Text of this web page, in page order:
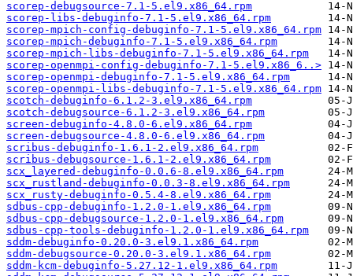
scorep-debugsource-7.1-5.el9.x86_64.rpm
scorep-libs-debuginfo-7.1-5.el9.x86_64.rpm
scorep-mpich-config-debuginfo-7.1-5.el9.x86_64.rpm
scorep-mpich-debuginfo-7.1-5.el9.x86_64.rpm
scorep-mpich-libs-debuginfo-7.1-5.el9.x86_64.rpm
scorep-openmpi-config-debuginfo-7.1-5.el9.x86_6..>
scorep-openmpi-debuginfo-7.1-5.el9.x86_64.rpm
scorep-openmpi-libs-debuginfo-7.1-5.el9.x86_64.rpm
scotch-debuginfo-6.1.2-3.el9.x86_64.rpm
scotch-debugsource-6.1.2-3.el9.x86_64.rpm
screen-debuginfo-4.8.0-6.el9.x86_64.rpm
screen-debugsource-4.8.0-6.el9.x86_64.rpm
scribus-debuginfo-1.6.1-2.el9.x86_64.rpm
scribus-debugsource-1.6.1-2.el9.x86_64.rpm
scx_layered-debuginfo-0.0.6-8.el9.x86_64.rpm
scx_rustland-debuginfo-0.0.3-8.el9.x86_64.rpm
scx_rusty-debuginfo-0.5.4-8.el9.x86_64.rpm
sdbus-cpp-debuginfo-1.2.0-1.el9.x86_64.rpm
sdbus-cpp-debugsource-1.2.0-1.el9.x86_64.rpm
sdbus-cpp-tools-debuginfo-1.2.0-1.el9.x86_64.rpm
sddm-debuginfo-0.20.0-3.el9.1.x86_64.rpm
sddm-debugsource-0.20.0-3.el9.1.x86_64.rpm
sddm-kcm-debuginfo-5.27.12-1.el9.x86_64.rpm